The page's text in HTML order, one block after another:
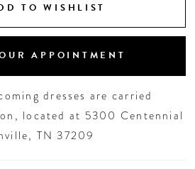
TO WISHLIST
APPOINTMENT
dresses are carried
located at 5300 Centennial
TN 37209